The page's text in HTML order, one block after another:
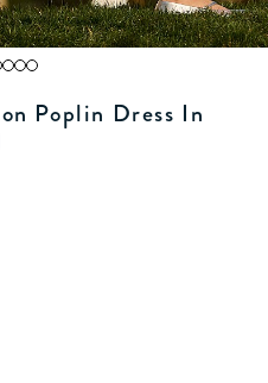
Poplin Dress In